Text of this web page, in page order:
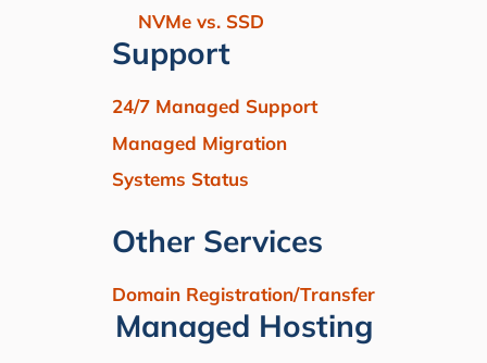
NVMe vs. SSD
Support
24/7 Managed Support
Managed Migration
Systems Status
Other Services
Domain Registration/Transfer
Managed Hosting